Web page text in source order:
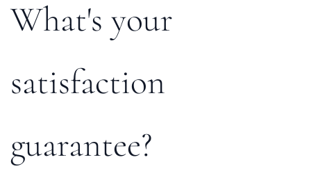
What's your
satisfaction
guarantee?